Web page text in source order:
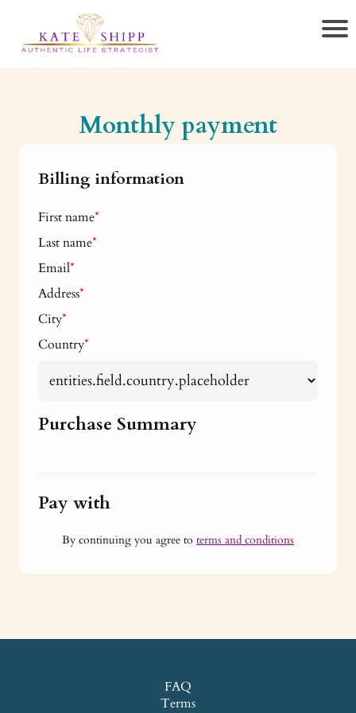
Monthly payment
Billing information
First name*
Last name*
Email*
Address*
City*
Country*
Purchase Summary
Pay with
By continuing you agree to terms and conditions
FAQ
Terms